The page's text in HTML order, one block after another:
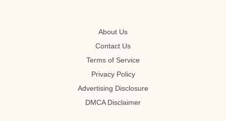
About Us
Contact Us
Terms of Service
Privacy Policy
Advertising Disclosure
DMCA Disclaimer